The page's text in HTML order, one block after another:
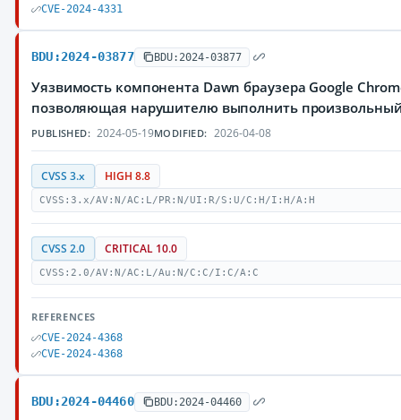
CVE-2024-4331
BDU:2024-03877 BDU:2024-03877
Уязвимость компонента Dawn браузера Google
позволяющая нарушителю выполнить
PUBLISHED: 2024-05-19MODIFIED: 2026-04-08
CVSS 3.x HIGH 8.8
CVSS:3.x/AV:N/AC:L/PR:N/UI:R/S:U/C:H/I:H/A:H
CVSS 2.0 CRITICAL 10.0
CVSS:2.0/AV:N/AC:L/Au:N/C:C/I:C/A:C
REFERENCES
CVE-2024-4368
CVE-2024-4368
BDU:2024-04460 BDU:2024-04460